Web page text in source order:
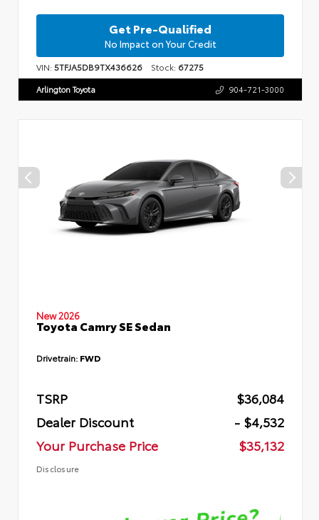
Get Pre-Qualified
No Impact on Your Credit
VIN:5TFJA5DB9TX436626 Stock: 67275
Arlington Toyota 904-721-3000
New 2026
Toyota Camry SE Sedan
Drivetrain: FWD
TSRP
$36,084
Dealer Discount
- $4,532
Your Purchase Price
$35,132
Disclosure